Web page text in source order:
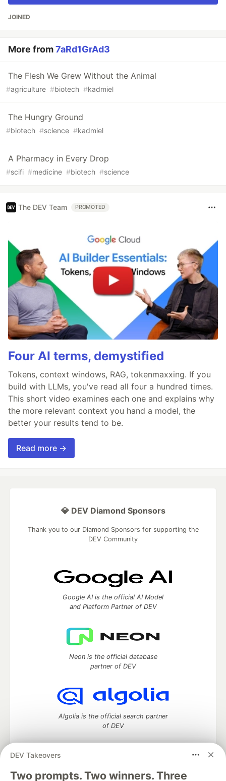
JOINED
More from7aRd1GrAd3
The Flesh We Grew Without the Animal
#agriculture #biotech #kadmiel
The Hungry Ground
#biotech #science #kadmiel
A Pharmacy in Every Drop
#scifi #medicine #biotech #science
The DEV Team PROMOTED
Four AI terms, demystified
Tokens, context windows, RAG, tokenmaxxing. If you
build with LLMs, you've read all four a hundred times.
This short video examines each one and explains why
the more relevant context you hand a model, the
better your results tend to be.
Read more →
DEV Takeovers
Two prompts. Two winners. Three
💎 DEV Diamond Sponsors
Thank you to our Diamond Sponsors for supporting the
DEV Community
Google AI is the official AI Model
and Platform Partner of DEV
Neon is the official database
partner of DEV
Algolia is the official search partner
of DEV
DEV Community— A space to discuss and keep up software